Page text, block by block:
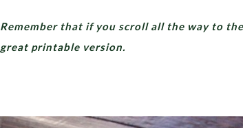
Remember that if you scroll all the way to
great printable version.